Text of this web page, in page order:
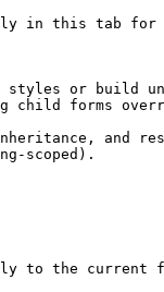
in this tab for
styles or build
forms
and
scoped).
to the current